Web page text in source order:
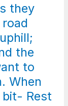
they
the
to
When
Rest